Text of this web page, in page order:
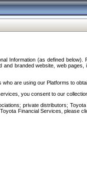
(as defined
branded website, web
are using our Platforms to
you consent to our
private distributors;
Financial Services, please